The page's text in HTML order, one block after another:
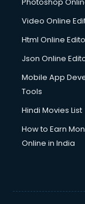
Video Online
Html Online
Json Online
Mobile App
Tools
Hindi Movies List
How to Earn
Online in India